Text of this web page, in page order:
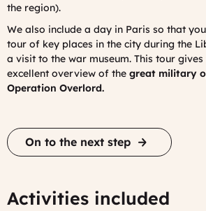
the region).
We also include a day in Paris so that
tour of key places in the city during the
a visit to the war museum. This tour
excellent overview of the great military
Operation Overlord.
On to the next step
Activities included